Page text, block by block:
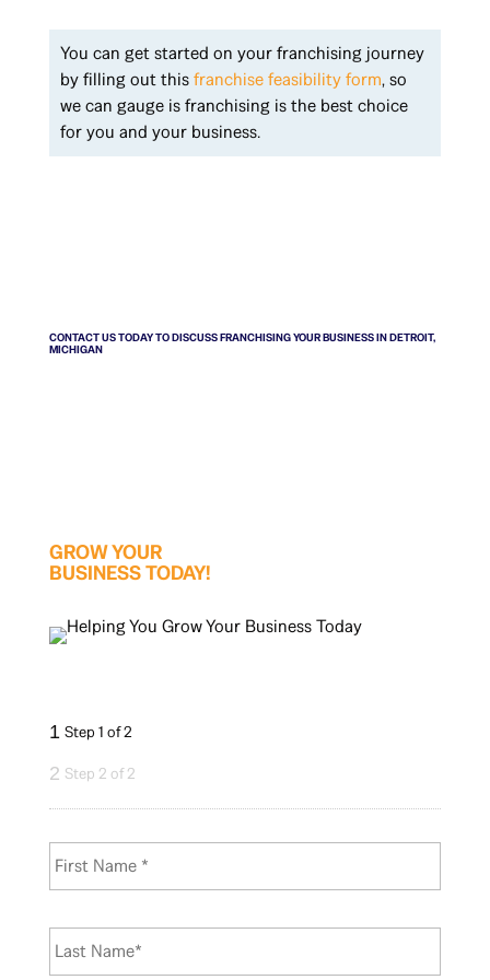
You can get started on your franchising journey
by filling out thisfranchise feasibility form, so
we can gauge is franchising is the best choice
for you and your business.
CONTACT US TODAY TO DISCUSS FRANCHISING YOUR BUSINESS IN DETROIT,
MICHIGAN
GROW YOUR
BUSINESS TODAY!
1 Step 1 of 2
2 Step 2 of 2
N
a
*
First
Last